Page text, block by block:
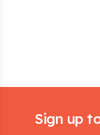
Sign up